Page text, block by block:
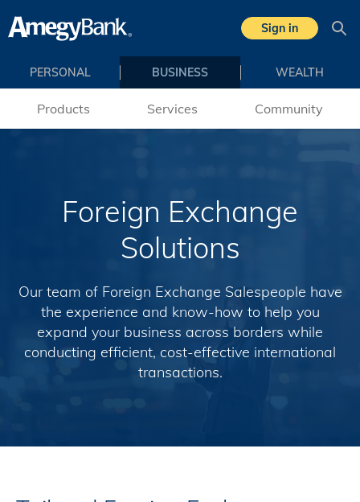
Skip to main content
Sign in
PERSONAL BUSINESS WEALTH
Products Services Community
Foreign Exchange
Solutions
Our team of Foreign Exchange Salespeople have
the experience and know-how to help you
expand your business across borders while
conducting efficient, cost-effective international
transactions.